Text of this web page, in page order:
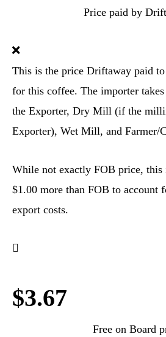
Price paid by
This is the price Driftaway paid
for this coffee. The importer
the Exporter, Dry Mill (if the
Exporter), Wet Mill, and Farmer/
While not exactly FOB price, this
$1.00 more than FOB to account
export costs.
$3.67
Free on Board